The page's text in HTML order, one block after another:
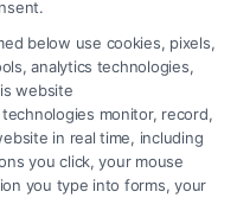
below use cookies, pixels,
analytics technologies,
website
monitor, record,
in real time, including
you click, your mouse
you type into forms, your